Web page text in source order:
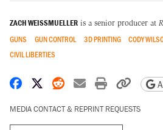
ZACH WEISSMUELLER is a senior producer at
GUNS GUN CONTROL 3D PRINTING CODY
CIVIL LIBERTIES
Share on Facebook
Share on X
Share on Reddit
Share by email
Print
MEDIA CONTACT & REPRINT REQUESTS